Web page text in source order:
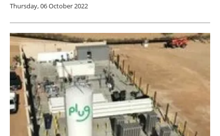
Thursday, 06 October 2022